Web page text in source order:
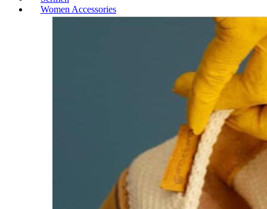
Women Accessories